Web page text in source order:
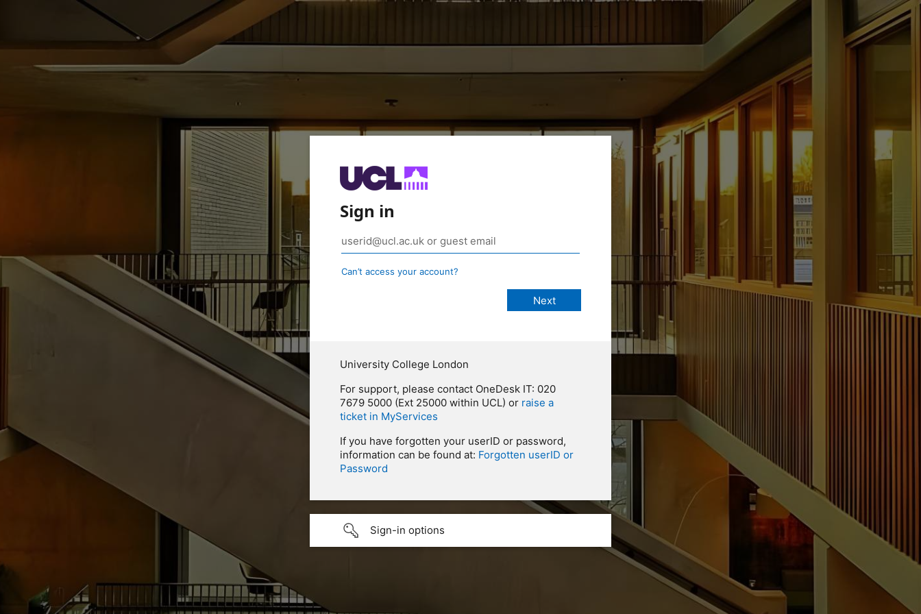
Sign in
Can’t access your account?
University College London
For support, please contact OneDesk IT: 020
7679 5000 (Ext 25000 within UCL) or raise a
ticket in MyServices
If you have forgotten your userID or password,
information can be found at: Forgotten userID or
Password
Sign-in options